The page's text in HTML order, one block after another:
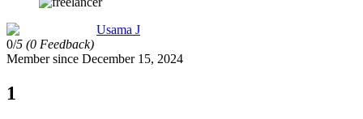
Usama J
0/5 (0 Feedback)
Member since December 15, 2024
1